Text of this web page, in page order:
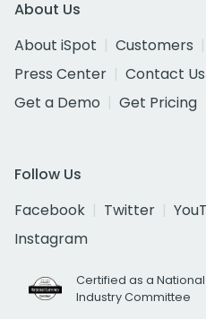
About Us
About iSpot
Customers
Press Center
Contact Us
Get a Demo
Get Pricing
Follow Us
Facebook
Twitter
Instagram
Certified as a
Industry Committee